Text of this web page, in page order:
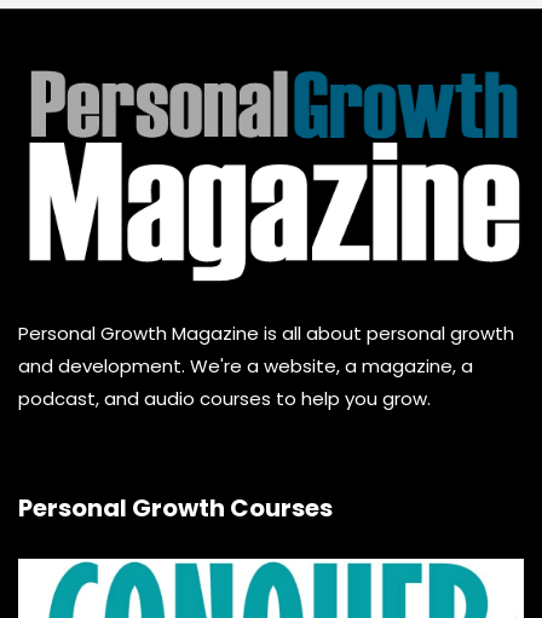
Personal Growth Magazine is all about personal growth
and development. We're a website, a magazine, a
podcast, and audio courses to help you grow.
Personal Growth Courses